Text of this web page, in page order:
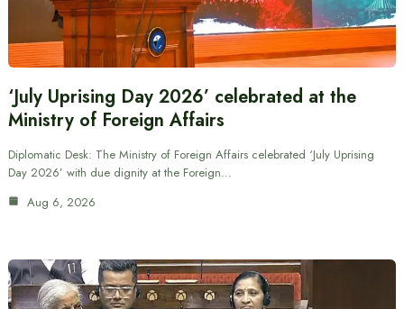
‘July Uprising Day 2026’ celebrated at the
Ministry of Foreign Affairs
Diplomatic Desk: The Ministry of Foreign Affairs celebrated ‘July Uprising
Day 2026’ with due dignity at the Foreign…
Aug 6, 2026